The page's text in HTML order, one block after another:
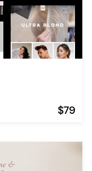
$79